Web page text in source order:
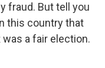
fraud. But tell you
this country that
a fair election.